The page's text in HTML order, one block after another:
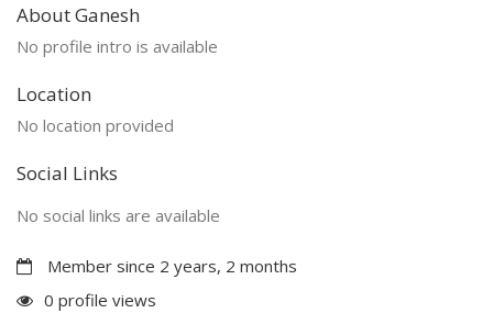
About Ganesh
No profile intro is available
Location
No location provided
Social Links
No social links are available
Member since 2 years, 2 months
0 profile views